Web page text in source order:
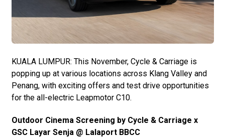
KUALA LUMPUR: This November, Cycle & Carriage is
popping up at various locations across Klang Valley and
Penang, with exciting offers and test drive opportunities
for the all-electric Leapmotor C10.
Outdoor Cinema Screening by Cycle & Carriage x
GSC Layar Senja @ Lalaport BBCC